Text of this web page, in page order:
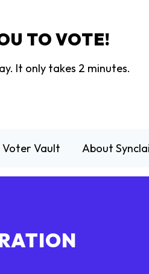
TO VOTE!
It only takes 2 minutes.
Voter Vault About